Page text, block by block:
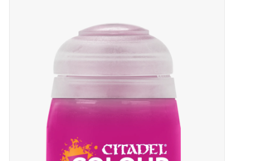
Miniatures Games